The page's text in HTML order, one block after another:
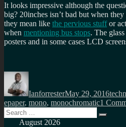
It looks impressive although the
big? 20inches isn’t bad but when
they mean like the pervious stuffor
when mentioning bus stops. The
posters and in some cases LCD
Author
IanforresterMay 29, 2016
epaper, mono, monochromatic1
Search
for:
Search
August 2026